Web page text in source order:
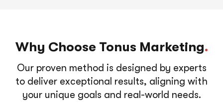
Why Choose Tonus Marketing.
Our proven method is designed by experts
to deliver exceptional results, aligning with
your unique goals and real-world needs.